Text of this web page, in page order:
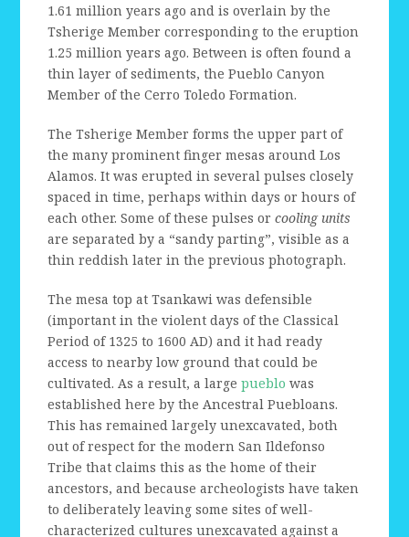
1.61 million years ago and is overlain by the
Tsherige Member corresponding to the eruption
1.25 million years ago. Between is often found a
thin layer of sediments, the Pueblo Canyon
Member of the Cerro Toledo Formation.
The Tsherige Member forms the upper part of
the many prominent finger mesas around Los
Alamos. It was erupted in several pulses closely
spaced in time, perhaps within days or hours of
each other. Some of these pulses orcooling units
are separated by a “sandy parting”, visible as a
thin reddish later in the previous photograph.
The mesa top at Tsankawi was defensible
(important in the violent days of the Classical
Period of 1325 to 1600 AD) and it had ready
access to nearby low ground that could be
cultivated. As a result, a largepueblo was
established here by the Ancestral Puebloans.
This has remained largely unexcavated, both
out of respect for the modern San Ildefonso
Tribe that claims this as the home of their
ancestors, and because archeologists have taken
to deliberately leaving some sites of well-
characterized cultures unexcavated against a